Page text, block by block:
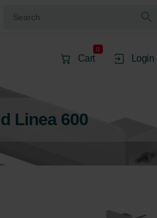
Cart
0
Login
Linea 600